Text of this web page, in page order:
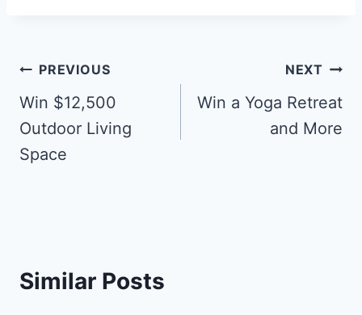
Post
navigation
PREVIOUS
Win $12,500
Outdoor Living
Space
NEXT
Win a Yoga Retreat
and More
Similar Posts